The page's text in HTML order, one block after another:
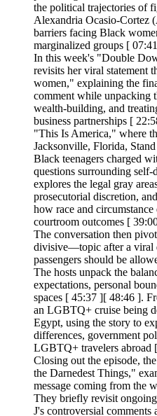
the political trajectories of
Alexandria Ocasio-Cortez
barriers facing Black
marginalized groups [
In this week's "Double
revisits her viral statement
women," explaining the
comment while unpacking
wealth-building, and
business partnerships [
"This Is America," where
Jacksonville, Florida,
Black teenagers charged
questions surrounding
explores the legal gray
prosecutorial discretion,
how race and
courtroom outcomes [
The conversation then
divisive—topic after a viral
passengers should be
The hosts unpack the
expectations, personal
spaces [ 45:37 ][ 48:46 ].
an LGBTQ+ cruise being
Egypt, using the story to
differences, government
LGBTQ+ travelers abroad
Closing out the episode,
the Darnedest Things,"
message coming from the
They briefly revisit
J's controversial comments